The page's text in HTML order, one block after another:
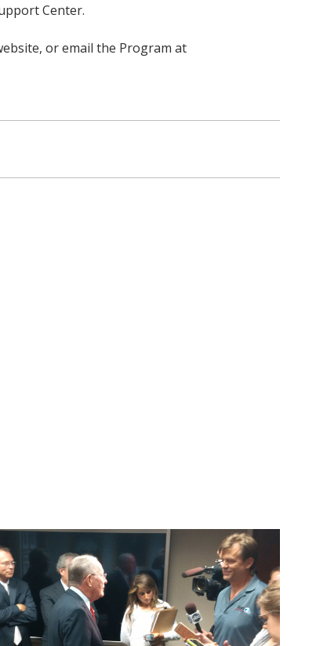
Center.
or email the Program at